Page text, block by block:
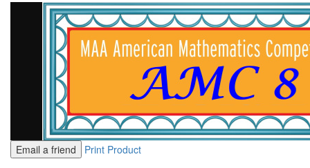
Email a friend Print Product